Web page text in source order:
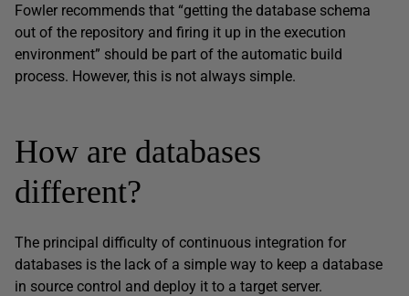
Fowler recommends that “getting the database schema
out of the repository and firing it up in the execution
environment” should be part of the automatic build
process. However, this is not always simple.
How are databases
different?
The principal difficulty of continuous integration for
databases is the lack of a simple way to keep a database
in source control and deploy it to a target server.